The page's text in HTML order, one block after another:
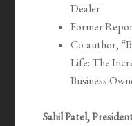
Dealer
Former
Co-author,
Life: The
Business
Sahil Patel,